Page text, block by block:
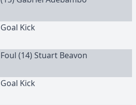
Goal Kick
Foul (14) Stuart Beavon
Goal Kick